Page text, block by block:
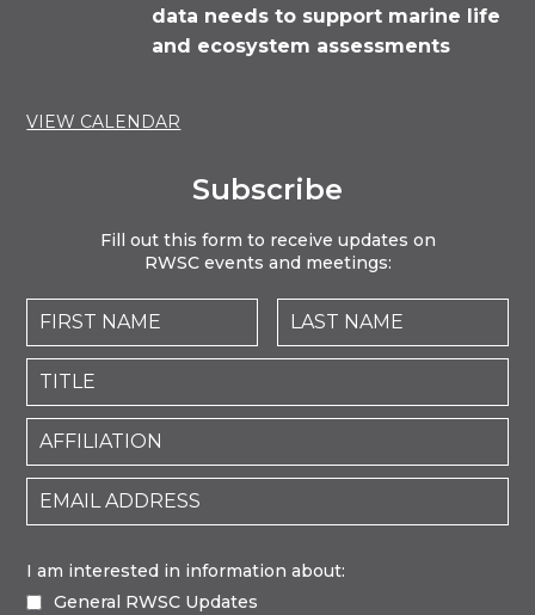
data needs to support marine life
and ecosystem assessments
VIEW CALENDAR
Subscribe
Fill out this form to receive updates on
RWSC events and meetings:
I am interested in information about:
General RWSC Updates